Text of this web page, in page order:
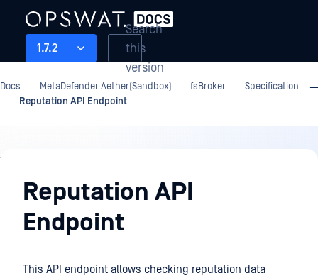
1.7.2
Search
this
version
Docs MetaDefender Aether(Sandbox) fsBroker
Specification
Reputation API Endpoint
fsBroker
Reputation API
Endpoint
This API endpoint allows checking reputation data